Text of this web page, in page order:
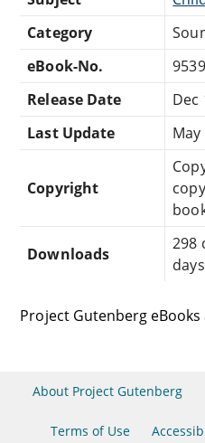
Category
eBook-No.
9539
Release Date
Dec
Last Update
May
Copyright
Downloads
298
Project Gutenberg eBooks
About Project Gutenberg
Terms of Use